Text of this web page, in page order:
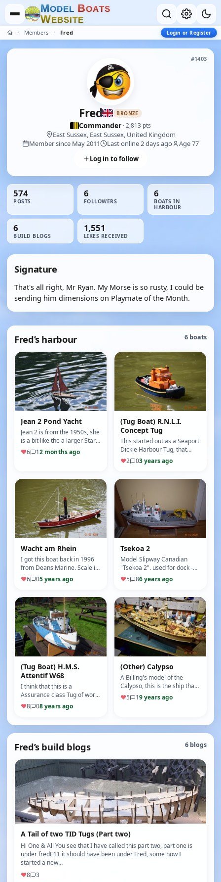
MODEL BOATS
WEBSITE
Members Fred Login or Register
#1403
Fred BRONZE
Commander · 2,813 pts
East Sussex, East Sussex, United Kingdom
Member since May 2011
Last online 2 days ago
Age 77
Log in to follow
574
POSTS
6
FOLLOWERS
6
BOATS IN
HARBOUR
6
BUILD BLOGS
1,551
LIKES RECEIVED
Signature
That's all right, Mr Ryan. My Morse is so rusty, I could be
sending him dimensions on Playmate of the Month.
Fred’s harbour 6 boats
Jean 2 Pond Yacht
Jean 2 is from the 1950s, she
is a bit like the a larger Star
Yacht, she was built in the
West Country by a…
♥6 12 months ago
(Tug Boat) R.N.L.I.
Concept Tug
This started out as a Seaport
Dickie Harbour Tug, that
came with a 40Mhz radio
system, ESC and a small
♥2 03 years ago
Wacht am Rhein
I got this boat back in 1996
from Deans Marine. Scale is
1/32 Length is 965mm Beam
is 180mm The model is of…
♥6 05 years ago
Tsekoa 2
Model Slipway Canadian
"Tsekoa 2". used for dock -
buoys and other
maintenance work on the
♥5 86 years ago
(Tug Boat) H.M.S.
Attentif W68
I think that this is a
Assurance class Tug of world
war two vintage, It has tank
steering, sound unit and a…
♥8 08 years ago
(Other) Calypso
A Billing's model of the
Calypso, this is the ship that
Jacques Yves Cousteau,
sailed in his T.V show "The …
♥5 19 years ago
Fred’s build blogs 6 blogs
A Tail of two TID Tugs (Part two)
Hi One & All You see that I have called this part two, part one is
under fredE11 it should have been under Fred, some how I
started a new…
♥8
3